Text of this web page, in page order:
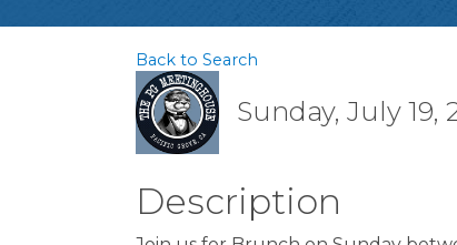
Back to Search
Sunday, July 19,
Description